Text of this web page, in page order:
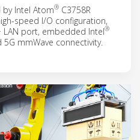
by Intel Atom® C3758R
speed I/O configuration,
LAN port, embedded Intel®
mmWave connectivity.